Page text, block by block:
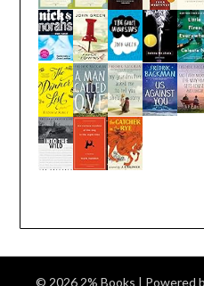
© 2026 2% Books | Powered